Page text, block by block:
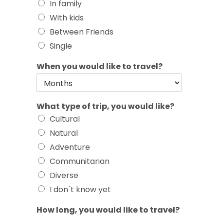
In family
With kids
Between Friends
Single
When you would like to travel?
What type of trip, you would like?
Cultural
Natural
Adventure
Communitarian
Diverse
I don´t know yet
How long, you would like to travel?